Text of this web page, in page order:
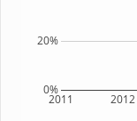
2011 2012
0%
20%